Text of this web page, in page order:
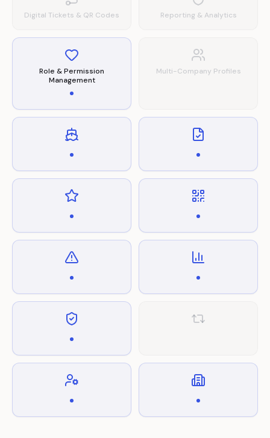
Digital Tickets & QR Codes Reporting & Analytics
Role & Permission
Management
Multi-Company Profiles